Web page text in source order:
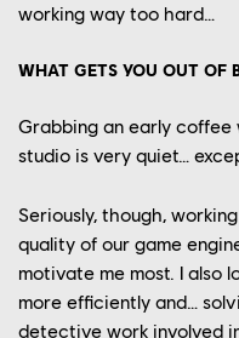
YOUR
OUR
OUR
working way too hard…
WHAT GETS YOU OUT OF
Grabbing an early coffee
studio is very quiet…
Seriously, though,
quality of our game
motivate me most. I also
more efficiently and…
detective work involved